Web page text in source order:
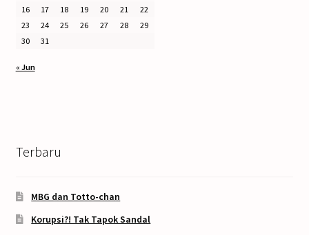
16
17 18 19 20 21
22
23
24 25 26 27 28
29
30
31
« Jun
Terbaru
MBG dan Totto-chan
Korupsi?! Tak Tapok Sandal